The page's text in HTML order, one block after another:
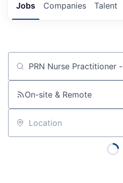
Jobs Companies Talent
Job title, company or keyword
On-site & Remote
Location